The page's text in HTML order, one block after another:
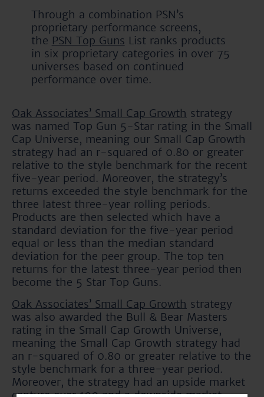
Through a combination PSN’s
proprietary performance screens,
the PSN Top Guns List ranks products
in six proprietary categories in over 75
universes based on continued
performance over time.
Oak Associates’ Small Cap Growth strategy
was named Top Gun 5-Star rating in the Small
Cap Universe, meaning our Small Cap Growth
strategy had an r-squared of 0.80 or greater
relative to the style benchmark for the recent
five-year period. Moreover, the strategy’s
returns exceeded the style benchmark for the
three latest three-year rolling periods.
Products are then selected which have a
standard deviation for the five-year period
equal or less than the median standard
deviation for the peer group. The top ten
returns for the latest three-year period then
become the 5 Star Top Guns.
Oak Associates’ Small Cap Growth strategy
was also awarded the Bull & Bear Masters
rating in the Small Cap Growth Universe,
meaning the Small Cap Growth strategy had
an r-squared of 0.80 or greater relative to the
style benchmark for a three-year period.
Moreover, the strategy had an upside market